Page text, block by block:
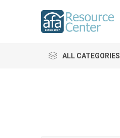
ALL CATEGORIES